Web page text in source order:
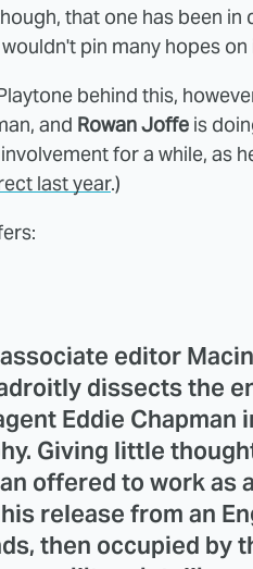
that one has been
pin many hopes
behind this,
and Rowan Joffe is
for a while, as
last year.)
editor
dissects the
Eddie Chapman
Giving little
offered to work as
release from an
then occupied by